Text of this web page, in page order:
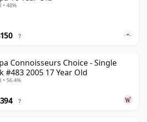
• 48%
?
Connoisseurs Choice - Single
#483 2005 17 Year Old
• 56.4%
?